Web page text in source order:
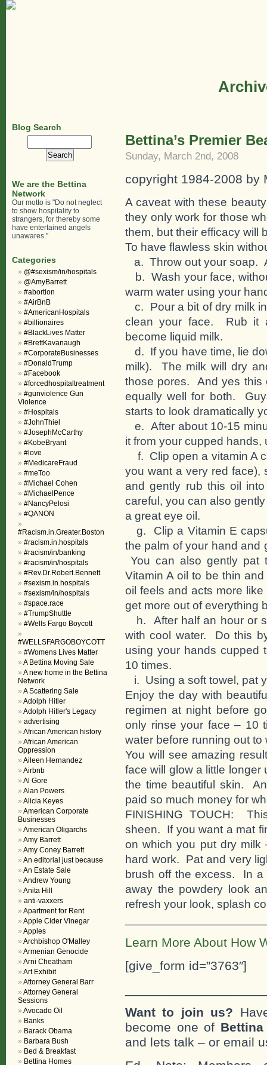
Bettina’s Premier
Sunday, March 2nd, 2008
copyright 1984-2008 by
A caveat with these
they only work for those
them, but their efficacy will
To have flawless skin
a. Throw out your soap.
b. Wash your face,
warm water using your
c. Pour a bit of dry milk
clean your face. Rub it
become liquid milk.
d. If you have time, lie
milk). The milk will dry
those pores. And yes this
equally well for both.
starts to look dramatically
e. After about 10-15
it from your cupped hands,
f. Clip open a vitamin A
you want a very red face),
and gently rub this oil
careful, you can also
a great eye oil.
g. Clip a Vitamin E
the palm of your hand and
You can also gently
Vitamin A oil to be thin
oil feels and acts more
get more out of everything
h. After half an hour or
with cool water. Do this
using your hands cupped
10 times.
i. Using a soft towel, pat
Enjoy the day with
regimen at night before
only rinse your face – 10
water before running out
You will see amazing
face will glow a little
the time beautiful skin.
paid so much money for
FINISHING TOUCH:
sheen. If you want a mat
on which you put dry milk
hard work. Pat and very
brush off the excess. In a
away the powdery look
refresh your look, splash
Learn More About How
[give_form id=”3763″]
Want to join us?
become one of Bettina
and lets talk – or email
Blog Search
We are the Bettina
Network
Our motto is "Do not neglect
to show hospitality to
strangers, for thereby some
have entertained angels
unawares."
Categories
@#sexism/in/hospitals
@AmyBarrett
#abortion
#AirBnB
#AmericanHospitals
#billionaires
#BlackLives Matter
#BrettKavanaugh
#CorporateBusinesses
#DonaldTrump
#Facebook
#forcedhospitaltreatment
#gunviolence Gun
Violence
#Hospitals
#JohnThiel
#JosephMcCarthy
#KobeBryant
#love
#MedicareFraud
#meToo
#Michael Cohen
#MichaelPence
#NancyPelosi
#QANON
#Racism.in.Greater.Boston
#racism.in.hospitals
#racism/in/banking
#racism/in/hospitals
#Rev.Dr.Robert.Bennett
#sexism.in.hospitals
#sexism/in/hospitals
#space.race
#TrumpShuttle
#Wells Fargo Boycott
#WELLSFARGOBOYCOTT
#Womens Lives Matter
A Bettina Moving Sale
A new home in the Bettina
Network
A Scattering Sale
Adolph Hitler
Adolph Hitler's Legacy
advertising
African American history
African American
Oppression
Aileen Hernandez
Airbnb
Al Gore
Alan Powers
Alicia Keyes
American Corporate
Businesses
American Oligarchs
Amy Barrett
Amy Coney Barrett
An editorial just because
An Estate Sale
Andrew Young
Anita Hill
anti-vaxxers
Apartment for Rent
Apple Cider Vinegar
Apples
Archbishop O'Malley
Armenian Genocide
Arni Cheatham
Art Exhibit
Attorney General Barr
Attorney General
Sessions
Avocado Oil
Banks
Barack Obama
Barbara Bush
Bed & Breakfast
Bettina Homes